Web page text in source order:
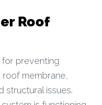
Roof
for preventing
membrane,
structural issues.